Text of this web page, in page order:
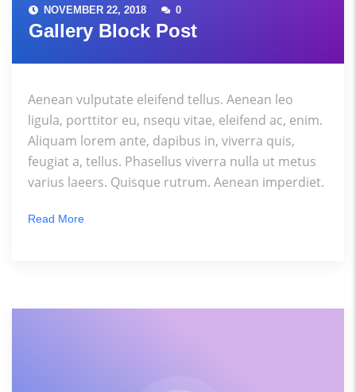
NOVEMBER 22, 2018 0
Gallery Block Post
Aenean vulputate eleifend tellus. Aenean leo
ligula, porttitor eu, nsequ vitae, eleifend ac, enim.
Aliquam lorem ante, dapibus in, viverra quis,
feugiat a, tellus. Phasellus viverra nulla ut metus
varius laeers. Quisque rutrum. Aenean imperdiet.
Read More